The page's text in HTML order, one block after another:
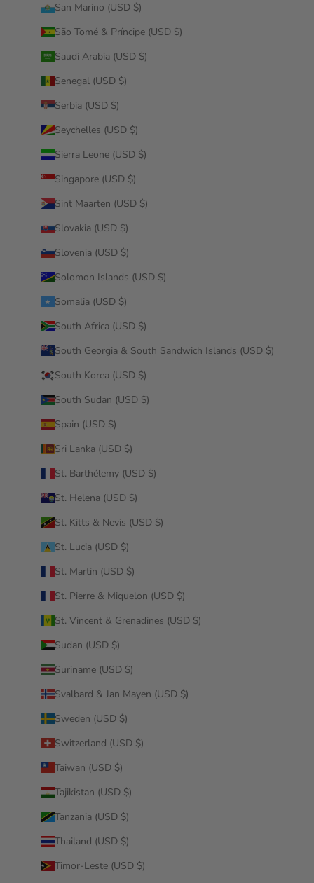
San Marino (USD $)
São Tomé & Príncipe (USD $)
Saudi Arabia (USD $)
Senegal (USD $)
Serbia (USD $)
Seychelles (USD $)
Sierra Leone (USD $)
Singapore (USD $)
Sint Maarten (USD $)
Slovakia (USD $)
Slovenia (USD $)
Solomon Islands (USD $)
Somalia (USD $)
South Africa (USD $)
South Georgia & South Sandwich Islands (USD $)
South Korea (USD $)
South Sudan (USD $)
Spain (USD $)
Sri Lanka (USD $)
St. Barthélemy (USD $)
St. Helena (USD $)
St. Kitts & Nevis (USD $)
St. Lucia (USD $)
St. Martin (USD $)
St. Pierre & Miquelon (USD $)
St. Vincent & Grenadines (USD $)
Sudan (USD $)
Suriname (USD $)
Svalbard & Jan Mayen (USD $)
Sweden (USD $)
Switzerland (USD $)
Taiwan (USD $)
Tajikistan (USD $)
Tanzania (USD $)
Thailand (USD $)
Timor-Leste (USD $)